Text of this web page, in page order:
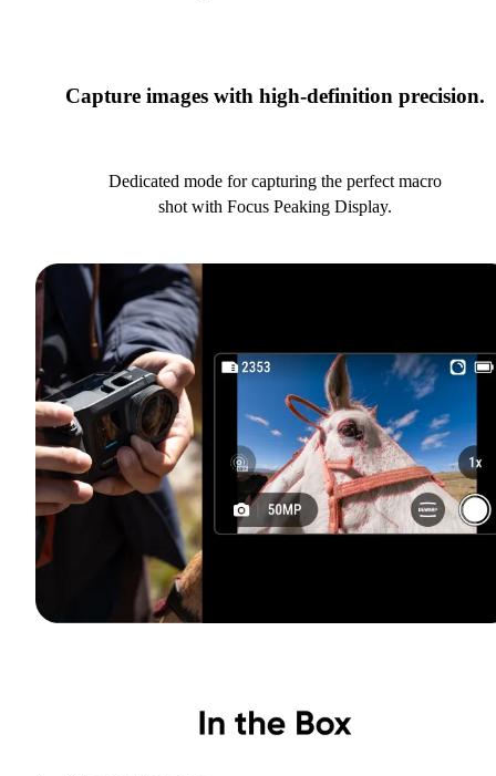
Capture images with high-definition precision.
Dedicated mode for capturing the perfect macro
shot with Focus Peaking Display.